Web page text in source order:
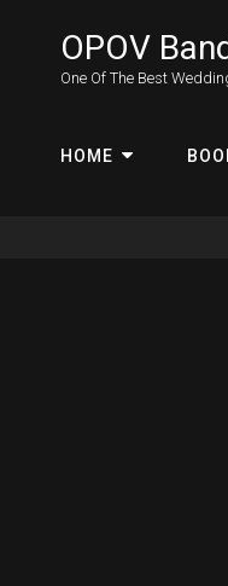
OPOV
One Of The Best
HOME